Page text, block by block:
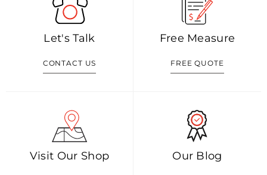
Let's Talk
CONTACT US
Free Measure
FREE QUOTE
Visit Our Shop Our Blog